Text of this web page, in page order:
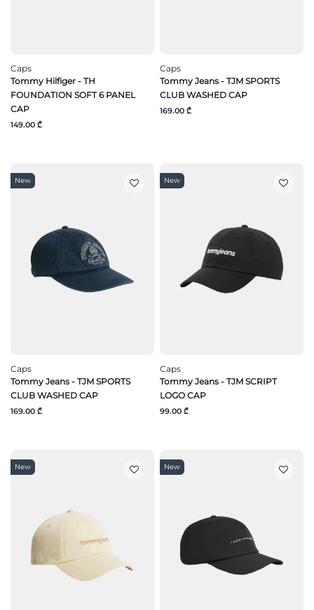
Caps
Tommy Hilfiger - TH
FOUNDATION SOFT 6 PANEL
CAP
149.00 ₾
Caps
Tommy Jeans - TJM SPORTS
CLUB WASHED CAP
169.00 ₾
New
Caps
Tommy Jeans - TJM SPORTS
CLUB WASHED CAP
169.00 ₾
New
Caps
Tommy Jeans - TJM SCRIPT
LOGO CAP
99.00 ₾
New New